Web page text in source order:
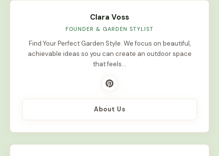
Clara Voss
FOUNDER & GARDEN STYLIST
Find Your Perfect Garden Style. We focus on beautiful,
achievable ideas so you can create an outdoor space
that feels…
About Us